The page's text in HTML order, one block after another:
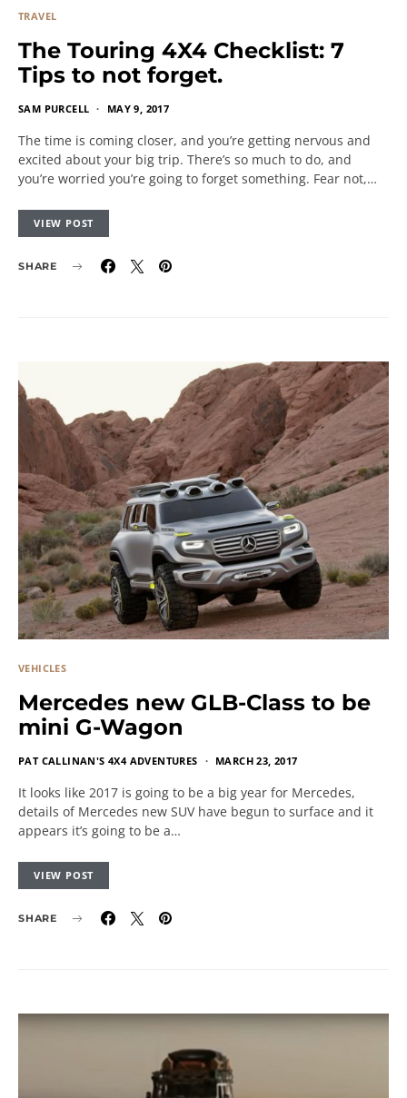
TRAVEL
The Touring 4X4 Checklist: 7
Tips to not forget.
SAM PURCELL MAY 9, 2017
The time is coming closer, and you’re getting nervous and
excited about your big trip. There’s so much to do, and
you’re worried you’re going to forget something. Fear not,…
VIEW POST
SHARE
VEHICLES
Mercedes new GLB-Class to be
mini G-Wagon
PAT CALLINAN'S 4X4 ADVENTURES MARCH 23, 2017
It looks like 2017 is going to be a big year for Mercedes,
details of Mercedes new SUV have begun to surface and it
appears it’s going to be a…
VIEW POST
SHARE